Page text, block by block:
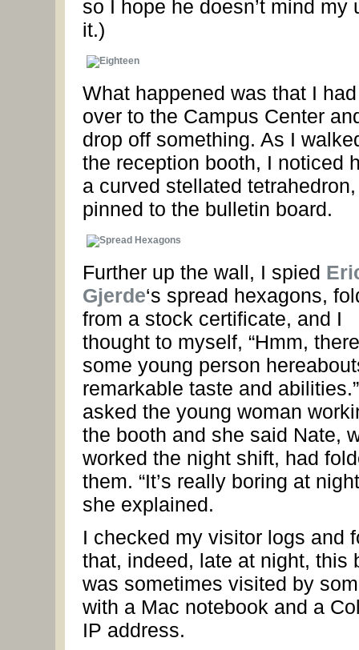
so I hope he doesn’t mind my
it.)
What happened was that I
over to the Campus Center
drop off something. As I
the reception booth, I noticed
a curved stellated tetrahedron,
pinned to the bulletin board.
Further up the wall, I spied
Gjerde‘s spread hexagons,
from a stock certificate, and I
thought to myself, “Hmm,
some young person
remarkable taste and
asked the young woman
the booth and she said Nate,
worked the night shift, had
them. “It’s really boring at
she explained.
I checked my visitor logs and
that, indeed, late at night, this
was sometimes visited by
with a Mac notebook and a
IP address.